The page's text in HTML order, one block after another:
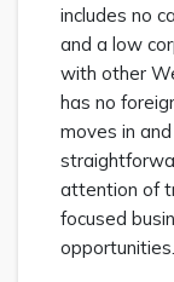
includes no
and a low
with other
has no
moves in
attention of
focused
opportunities.